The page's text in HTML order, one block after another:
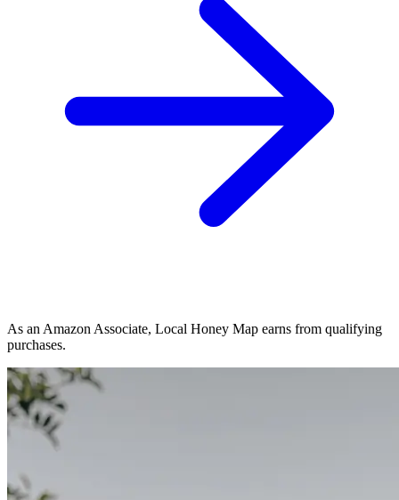
As an Amazon Associate, Local Honey Map earns from qualifying
purchases.